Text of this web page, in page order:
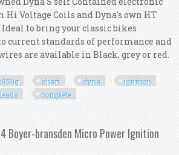
Voltage Coils and Dyna's own HT
Ideal to bring your classic bikes
current standards of performance and
are available in Black, grey or red.
shaft dyna
ignition
leads complete
Plug Leads Complete Kit
Boyer-bransden Micro Power Ignition